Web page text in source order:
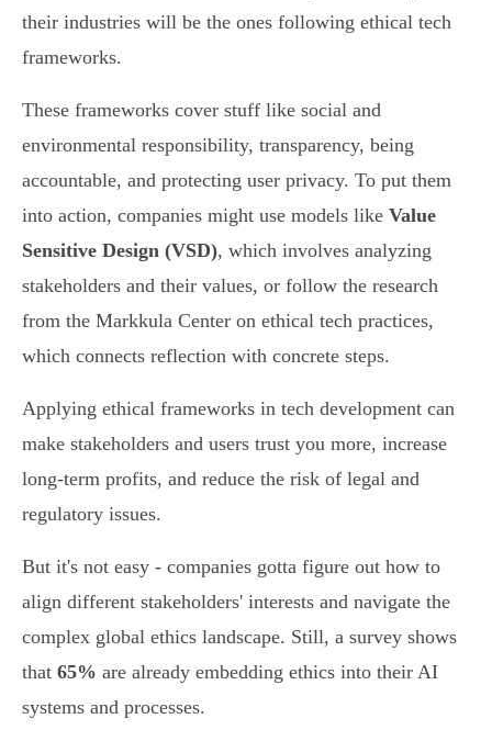
their industries will be the ones following ethical tech
frameworks.
These frameworks cover stuff like social and
environmental responsibility, transparency, being
accountable, and protecting user privacy. To put them
into action, companies might use models like Value
Sensitive Design (VSD), which involves analyzing
stakeholders and their values, or follow the research
from the Markkula Center on ethical tech practices,
which connects reflection with concrete steps.
Applying ethical frameworks in tech development can
make stakeholders and users trust you more, increase
long-term profits, and reduce the risk of legal and
regulatory issues.
But it's not easy - companies gotta figure out how to
align different stakeholders' interests and navigate the
complex global ethics landscape. Still, a survey shows
that 65% are already embedding ethics into their AI
systems and processes.